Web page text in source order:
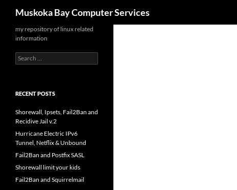
content
Muskoka Bay Computer Services
my repository of linux related
information
Search
for:
RECENT POSTS
Shorewall, Ipsets, Fail2Ban and
Recidive Jail v.2
Hurricane Electric IPv6
Tunnel, Netflix & Unbound
Fail2Ban and Postfix SASL
Shorewall limit your kids
Fail2Ban and Squirrelmail